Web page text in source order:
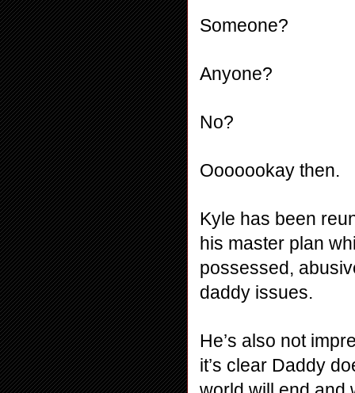
Someone?
Anyone?
No?
Ooooookay then.
Kyle has been
his master plan
possessed,
daddy issues.
He’s also not
it’s clear Daddy